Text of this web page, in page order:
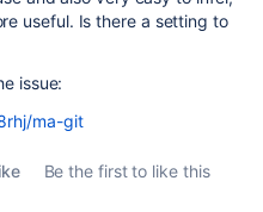
useful. Is there a setting to
issue:
ma-git
Be the first to like this